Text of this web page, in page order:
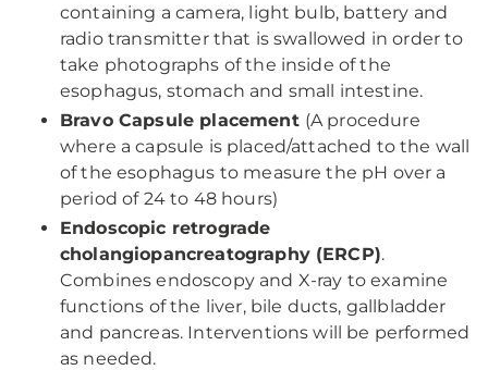
containing a camera, light bulb, battery and
radio transmitter that is swallowed in order to
take photographs of the inside of the
esophagus, stomach and small intestine.
Bravo Capsule placement (A procedure
where a capsule is placed/attached to the wall
of the esophagus to measure the pH over a
period of 24 to 48 hours)
Endoscopic retrograde
cholangiopancreatography (ERCP).
Combines endoscopy and X-ray to examine
functions of the liver, bile ducts, gallbladder
and pancreas. Interventions will be performed
as needed.